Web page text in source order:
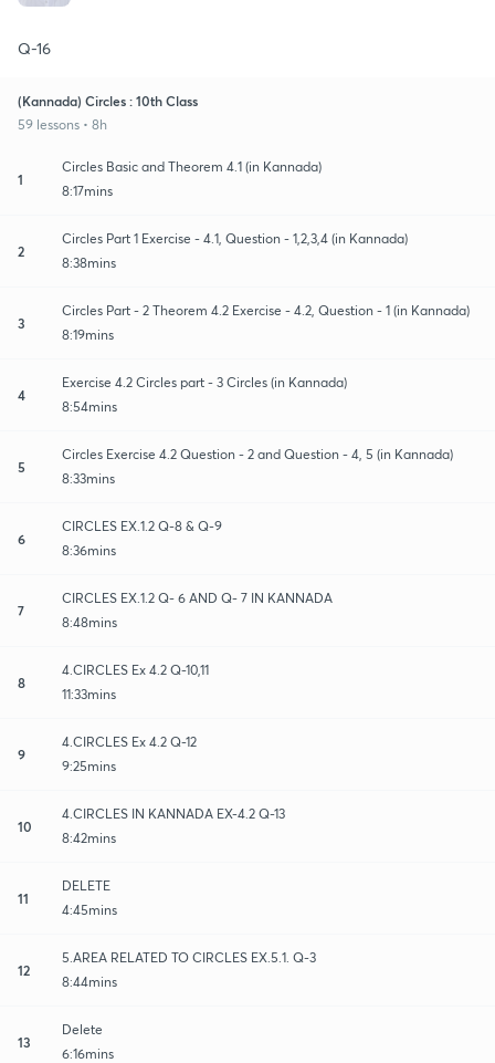
Q-16
(Kannada) Circles : 10th Class
59 lessons • 8h
1
Circles Basic and Theorem 4.1 (in Kannada)
8:17mins
2
Circles Part 1 Exercise - 4.1, Question - 1,2,3,4 (in Kannada)
8:38mins
3
Circles Part - 2 Theorem 4.2 Exercise - 4.2, Question - 1 (in Kannada)
8:19mins
4
Exercise 4.2 Circles part - 3 Circles (in Kannada)
8:54mins
5
Circles Exercise 4.2 Question - 2 and Question - 4, 5 (in Kannada)
8:33mins
6
CIRCLES EX.1.2 Q-8 & Q-9
8:36mins
7
CIRCLES EX.1.2 Q- 6 AND Q- 7 IN KANNADA
8:48mins
8
4.CIRCLES Ex 4.2 Q-10,11
11:33mins
9
4.CIRCLES Ex 4.2 Q-12
9:25mins
10
4.CIRCLES IN KANNADA EX-4.2 Q-13
8:42mins
11
DELETE
4:45mins
12
5.AREA RELATED TO CIRCLES EX.5.1. Q-3
8:44mins
13
Delete
6:16mins